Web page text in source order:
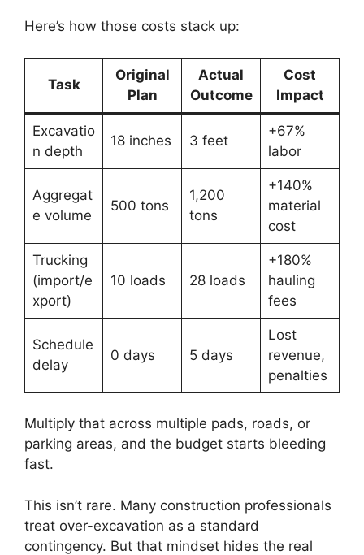
Here’s how those costs stack up:
Task
Original
Plan
Actual
Outcome
Cost
Impact
Excavatio
n depth
18 inches 3 feet
+67%
labor
Aggregat
e volume
500 tons
1,200
tons
+140%
material
cost
Trucking
(import/e
xport)
10 loads 28 loads
+180%
hauling
fees
Schedule
delay
0 days 5 days
Lost
revenue,
penalties
Multiply that across multiple pads, roads, or
parking areas, and the budget starts bleeding
fast.
This isn’t rare. Many construction professionals
treat over-excavation as a standard
contingency. But that mindset hides the real